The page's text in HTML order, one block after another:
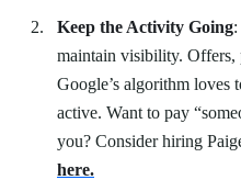
Keep the Activity Going
maintain visibility. Offers,
Google’s algorithm loves
active. Want to pay
you? Consider hiring
here.